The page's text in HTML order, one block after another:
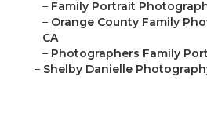
– Family Portrait
– Orange County Family
CA
– Photographers Family
– Shelby Danielle